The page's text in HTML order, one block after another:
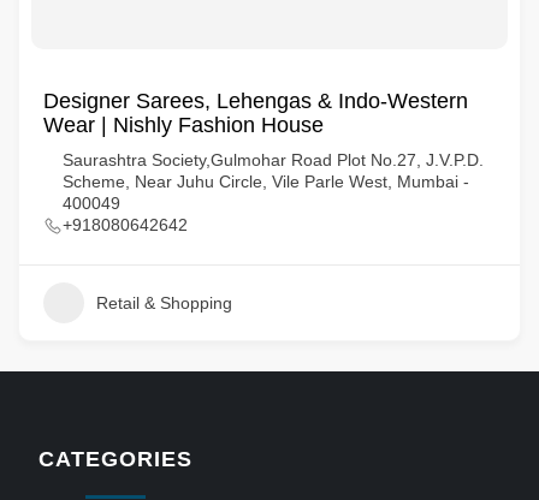
Designer Sarees, Lehengas & Indo-Western
Wear | Nishly Fashion House
Saurashtra Society,Gulmohar Road Plot No.27, J.V.P.D.
Scheme, Near Juhu Circle, Vile Parle West, Mumbai -
400049
+918080642642
Retail & Shopping
CATEGORIES